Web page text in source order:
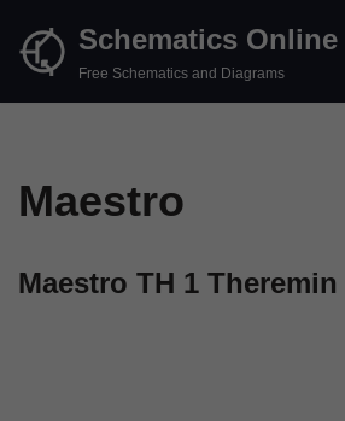
Skip
Schematics Online
Free Schematics and Diagrams
Maestro
Maestro TH 1 Theremin